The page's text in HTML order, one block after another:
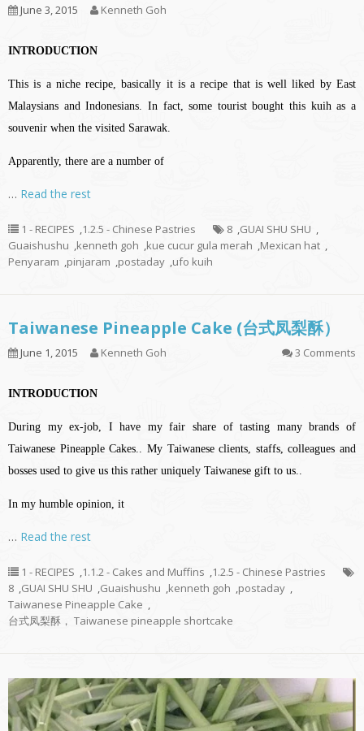
June 3, 2015 Kenneth Goh
INTRODUCTION
This is a niche recipe, basically it is a recipe that is well liked by East
Malaysians and Indonesians. In fact, some tourist bought this kuih as a
souvenir when the visited Sarawak.
Apparently, there are a number of
… Read the rest
1 - RECIPES ,1.2.5 - Chinese Pastries 8 ,GUAI SHU SHU ,
Guaishushu ,kenneth goh ,kue cucur gula merah ,Mexican hat ,
Penyaram ,pinjaram ,postaday ,ufo kuih
Taiwanese Pineapple Cake (台式凤梨酥）
June 1, 2015 Kenneth Goh 3 Comments
INTRODUCTION
During my ex-job, I have my fair share of tasting many brands of
Taiwanese Pineapple Cakes.. My Taiwanese clients, staffs, colleagues and
bosses used to give us this rather uniquely Taiwanese gift to us..
In my humble opinion, it
… Read the rest
1 - RECIPES ,1.1.2 - Cakes and Muffins ,1.2.5 - Chinese Pastries
8 ,GUAI SHU SHU ,Guaishushu ,kenneth goh ,postaday ,
Taiwanese Pineapple Cake ,
台式凤梨酥， Taiwanese pineapple shortcake